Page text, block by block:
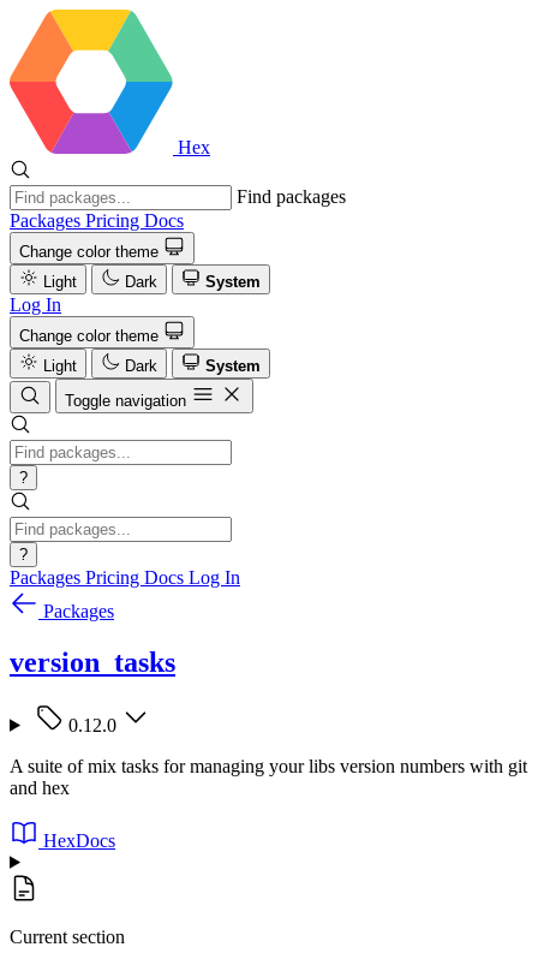
Hex
Find packages
Packages Pricing Docs
Change color theme
Light
Dark System
Log In
Change color theme
Light
Dark
System
Toggle navigation
?
?
Packages Pricing Docs Log In
Packages
version_tasks
0.12.0
A suite of mix tasks for managing your libs version numbers with git
and hex
HexDocs
Current section